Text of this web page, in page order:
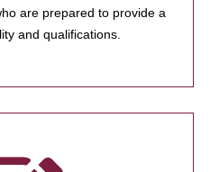
are prepared to provide a
and qualifications.